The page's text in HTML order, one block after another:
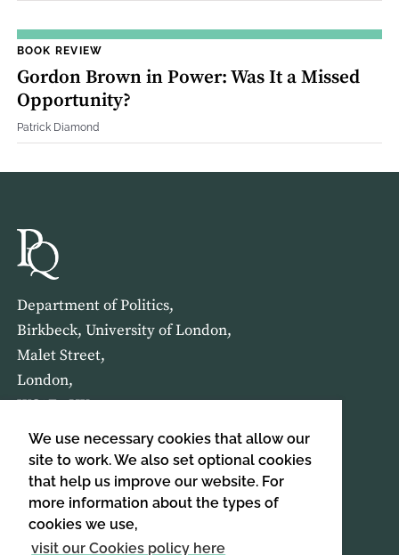
We use necessary cookies that allow our
site to work. We also set optional cookies
that help us improve our website. For
more information about the types of
cookies we use,
visit our Cookies policy here
BOOK REVIEW
Gordon Brown in Power: Was It a Missed
Opportunity?
Patrick Diamond
Department of Politics,
Birkbeck, University of London,
Malet Street,
London,
WC1E 7HX
HOME ABOUT US
SIGN UP TO OUR NEWSLETTER